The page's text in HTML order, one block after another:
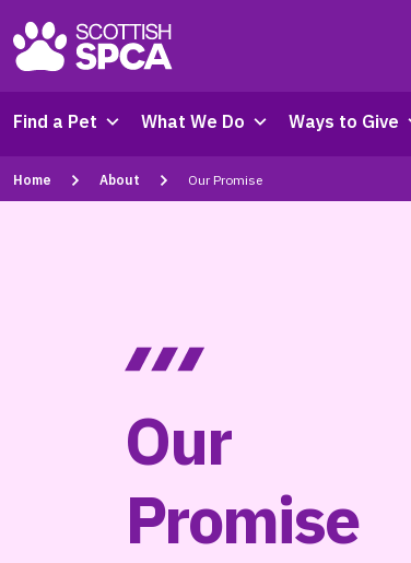
Find a Pet What We Do Ways to Give
Home About Our Promise
Our
Promise